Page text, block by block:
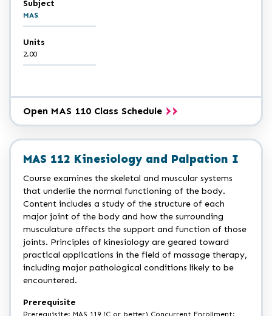
Subject
MAS
Units
2.00
Open MAS 110 Class Schedule
MAS 112 Kinesiology and Palpation I
Course examines the skeletal and muscular systems
that underlie the normal functioning of the body.
Content includes a study of the structure of each
major joint of the body and how the surrounding
musculature affects the support and function of those
joints. Principles of kinesiology are geared toward
practical applications in the field of massage therapy,
including major pathological conditions likely to be
encountered.
Prerequisite
Prerequisite: MAS 119 (C or better) Concurrent Enrollment: